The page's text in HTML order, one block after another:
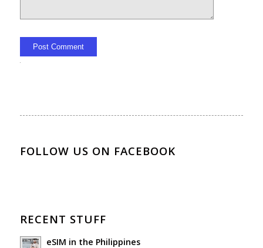
FOLLOW US ON FACEBOOK
RECENT STUFF
eSIM in the Philippines